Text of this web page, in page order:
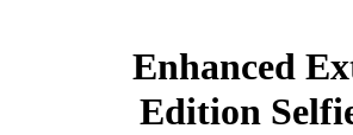
Enhanced
Edition